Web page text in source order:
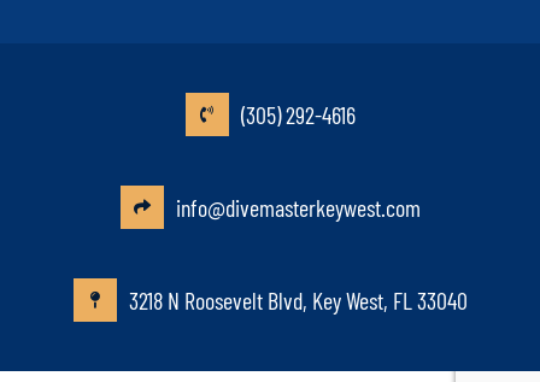
(305) 292-4616
info@divemasterkeywest.com
3218 N Roosevelt Blvd, Key West, FL 33040